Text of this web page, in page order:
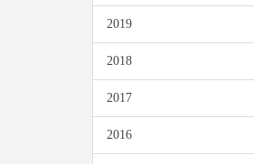
2019
2018
2017
2016